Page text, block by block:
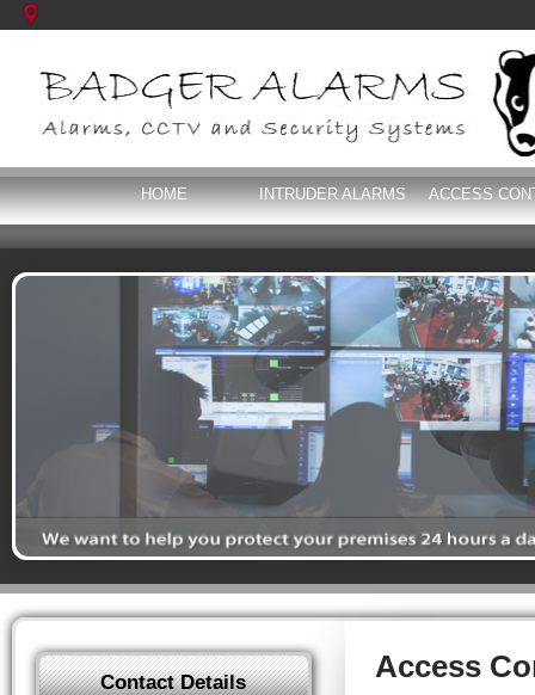
HOME INTRUDER ALARMS ACCESS
Access
Contact Details